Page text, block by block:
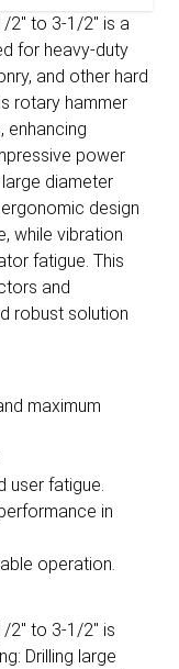
2" to 3-1/2" is a
for heavy-duty
and other hard
rotary hammer
enhancing
power
diameter
design
while vibration
fatigue. This
and
robust solution
maximum
user fatigue.
in
operation.
2" to 3-1/2" is
Drilling large